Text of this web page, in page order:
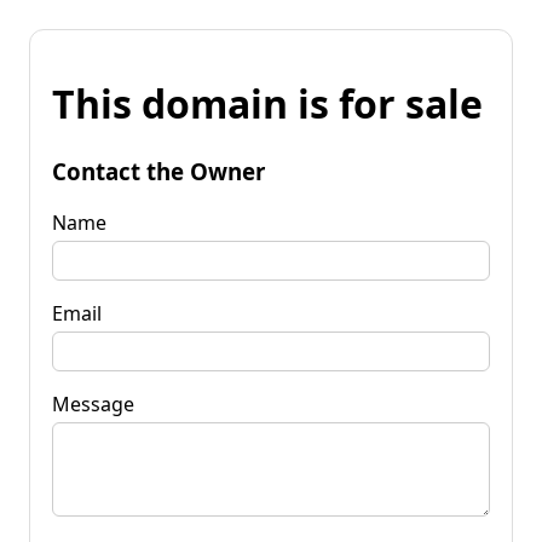
This domain is for sale
Contact the Owner
Name
Email
Message